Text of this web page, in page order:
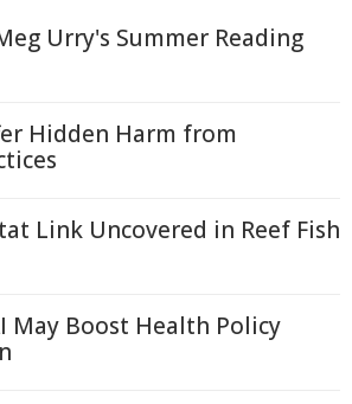
Urry's Summer Reading
Hidden Harm from
Link Uncovered in Reef Fish
May Boost Health Policy